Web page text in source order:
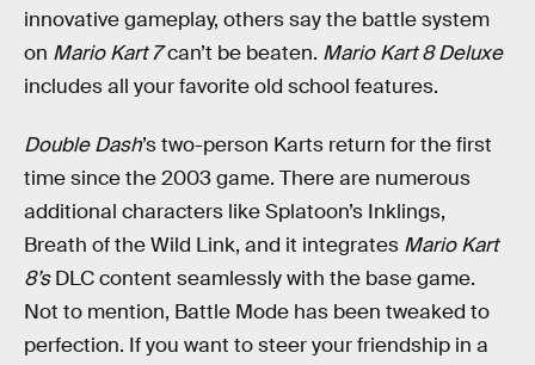
innovative gameplay, others say the battle system
on Mario Kart 7can’t be beaten. Mario Kart 8 Deluxe
includes all your favorite old school features.
Double Dash’s two-person Karts return for the first
time since the 2003 game. There are numerous
additional characters like Splatoon’s Inklings,
Breath of the Wild Link, and it integrates Mario Kart
8’sDLC content seamlessly with the base game.
Not to mention, Battle Mode has been tweaked to
perfection. If you want to steer your friendship in a